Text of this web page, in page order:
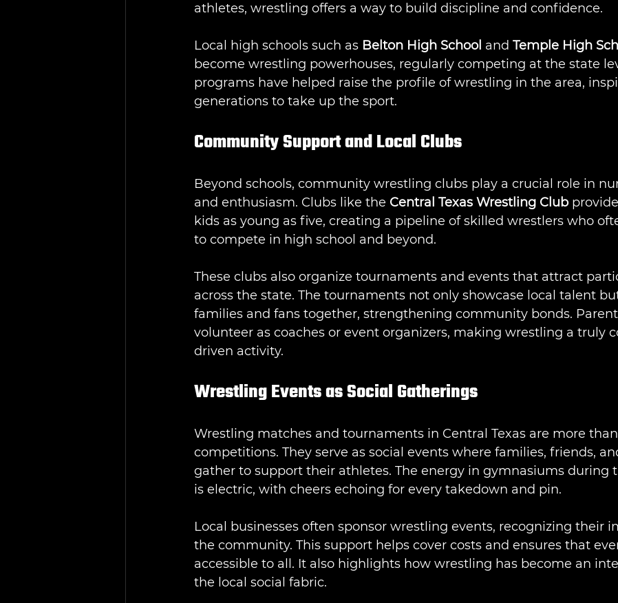
athletes, wrestling offers a way to build discipline and confidence.
Local high schools such as Belton High School and Temple High
become wrestling powerhouses, regularly competing at the state
programs have helped raise the profile of wrestling in the area,
generations to take up the sport.
Community Support and Local Clubs
Beyond schools, community wrestling clubs play a crucial role in
and enthusiasm. Clubs like the Central Texas Wrestling Club
kids as young as five, creating a pipeline of skilled wrestlers who
to compete in high school and beyond.
These clubs also organize tournaments and events that attract
across the state. The tournaments not only showcase local talent
families and fans together, strengthening community bonds.
volunteer as coaches or event organizers, making wrestling a truly
driven activity.
Wrestling Events as Social Gatherings
Wrestling matches and tournaments in Central Texas are more
competitions. They serve as social events where families, friends,
gather to support their athletes. The energy in gymnasiums during
is electric, with cheers echoing for every takedown and pin.
Local businesses often sponsor wrestling events, recognizing their
the community. This support helps cover costs and ensures that
accessible to all. It also highlights how wrestling has become an
the local social fabric.